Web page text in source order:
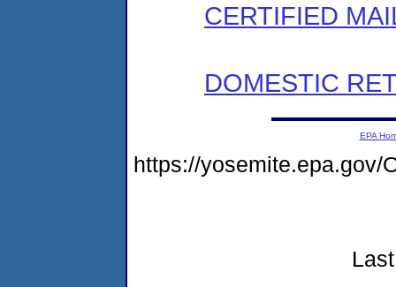
CERTIFIED
DOMESTIC
EPA
https://yosemite.epa.gov/